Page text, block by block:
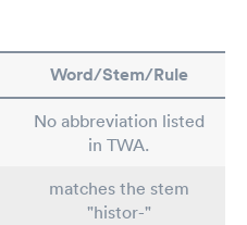
Word/Stem/Rule
No abbreviation listed
in TWA.
matches the stem
"histor-"